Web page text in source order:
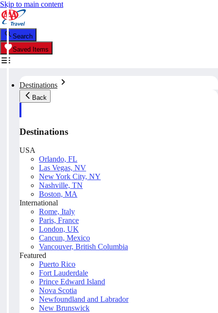
Skip to main content
Search
Saved Items
Destinations
Back
Destinations
USA
Orlando, FL
Las Vegas, NV
New York City, NY
Nashville, TN
Boston, MA
International
Rome, Italy
Paris, France
London, UK
Cancun, Mexico
Vancouver, British Columbia
Featured
Puerto Rico
Fort Lauderdale
Prince Edward Island
Nova Scotia
Newfoundland and Labrador
New Brunswick